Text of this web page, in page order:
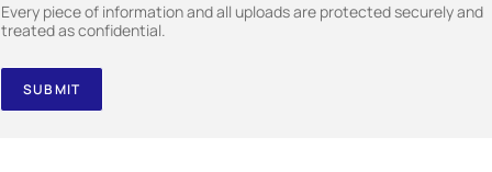
Every piece of information and all uploads are protected securely and
treated as confidential.
SUBMIT